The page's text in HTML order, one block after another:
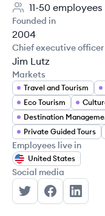
11-50 employees
Founded in
2004
Chief executive officer
Jim Lutz
Markets
Travel and Tourism
Eco Tourism
Private Guided Tours
Employees live in
United States
Social media
Vaya Vaya Vaya